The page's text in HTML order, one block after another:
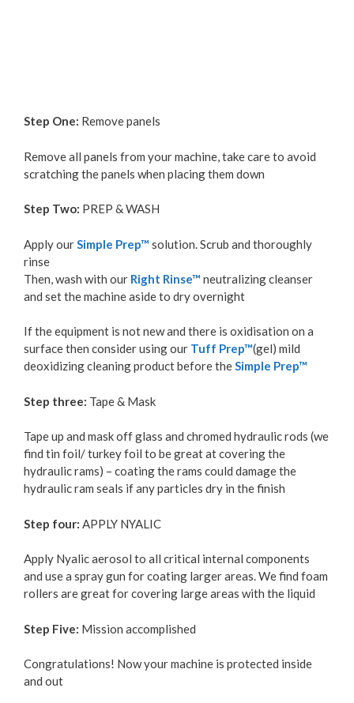
Step One: Remove panels
Remove all panels from your machine, take care to avoid
scratching the panels when placing them down
Step Two: PREP & WASH
Apply ourSimple Prep™solution. Scrub and thoroughly
rinse
Then, wash with our Right Rinse™neutralizing cleanser
and set the machine aside to dry overnight
If the equipment is not new and there is oxidisation on a
surface then consider using our Tuff Prep™(gel) mild
deoxidizing cleaning product before theSimple Prep™
Step three: Tape & Mask
Tape up and mask off glass and chromed hydraulic rods (we
find tin foil/ turkey foil to be great at covering the
hydraulic rams) – coating the rams could damage the
hydraulic ram seals if any particles dry in the finish
Step four: APPLY NYALIC
Apply Nyalic aerosol to all critical internal components
and use a spray gun for coating larger areas. We find foam
rollers are great for covering large areas with the liquid
Step Five: Mission accomplished
Congratulations! Now your machine is protected inside
and out